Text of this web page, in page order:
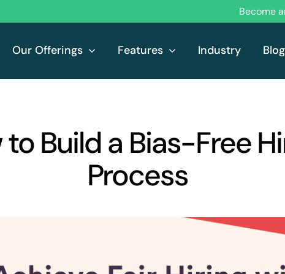
Become
Our Offerings Features Industry
to Build a Bias-Free
Process